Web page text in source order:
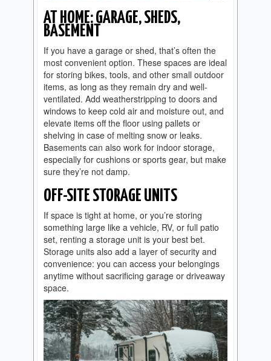
AT HOME: GARAGE, SHEDS,
BASEMENT
If you have a garage or shed, that’s often the
most convenient option. These spaces are ideal
for storing bikes, tools, and other small outdoor
items, as long as they remain dry and well-
ventilated. Add weatherstripping to doors and
windows to keep cold air and moisture out, and
elevate items off the floor using pallets or
shelving in case of melting snow or leaks.
Basements can also work for indoor storage,
especially for cushions or sports gear, but make
sure they’re not damp.
OFF-SITE STORAGE UNITS
If space is tight at home, or you’re storing
something large like a vehicle, RV, or full patio
set, renting a storage unit is your best bet.
Storage units also add a layer of security and
convenience: you can access your belongings
anytime without sacrificing garage or driveaway
space.